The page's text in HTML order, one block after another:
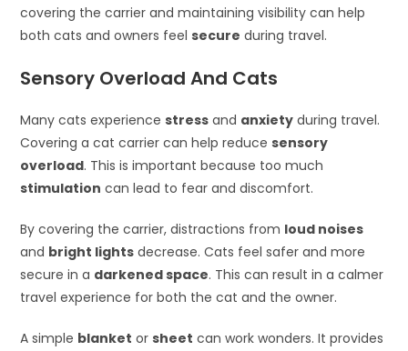
covering the carrier and maintaining visibility can help
both cats and owners feelsecure during travel.
Sensory Overload And Cats
Many cats experiencestress and anxiety during travel.
Covering a cat carrier can help reducesensory
overload. This is important because too much
stimulation can lead to fear and discomfort.
By covering the carrier, distractions from loud noises
and bright lights decrease. Cats feel safer and more
secure in a darkened space. This can result in a calmer
travel experience for both the cat and the owner.
A simple blanket orsheet can work wonders. It provides